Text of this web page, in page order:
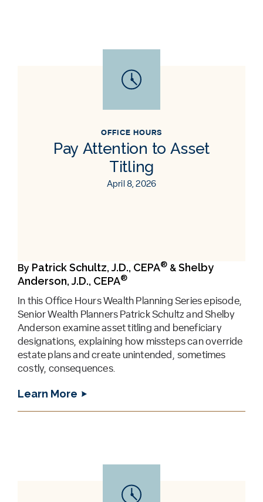
OFFICE HOURS
Pay Attention to Asset
Titling
April 8, 2026
By Patrick Schultz, J.D., CEPA® & Shelby
Anderson, J.D., CEPA®
In this Office Hours Wealth Planning Series episode,
Senior Wealth Planners Patrick Schultz and Shelby
Anderson examine asset titling and beneficiary
designations, explaining how missteps can override
estate plans and create unintended, sometimes
costly, consequences.
Learn More